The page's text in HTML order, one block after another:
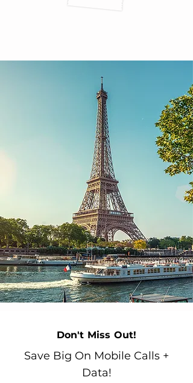
Don't Miss Out!
Save Big On Mobile Calls +
Data!